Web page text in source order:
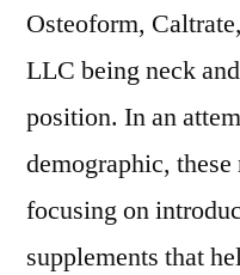
Osteoform,
LLC being neck
position. In an
demographic,
focusing on
supplements that